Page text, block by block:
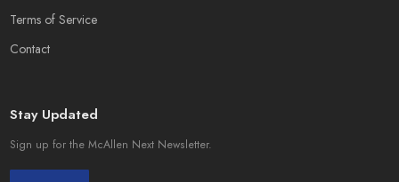
Terms of Service
Contact
Stay Updated
Sign up for the McAllen Next Newsletter.